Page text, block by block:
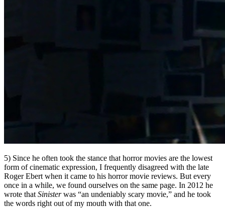
5) Since he often took the stance that horror movies are the lowest
form of cinematic expression, I frequently disagreed with the late
Roger Ebert when it came to his horror movie reviews. But every
once in a while, we found ourselves on the same page. In 2012 he
wrote that Sinisterwas “an undeniably scary movie,” and he took
the words right out of my mouth with that one.